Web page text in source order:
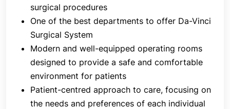
surgical procedures
One of the best departments to offer Da-Vinci
Surgical System
Modern and well-equipped operating rooms
designed to provide a safe and comfortable
environment for patients
Patient-centred approach to care, focusing on
the needs and preferences of each individual